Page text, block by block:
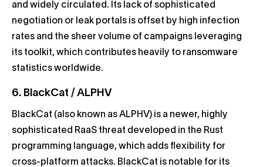
and widely circulated. Its lack of sophisticated
negotiation or leak portals is offset by high infection
rates and the sheer volume of campaigns leveraging
its toolkit, which contributes heavily to ransomware
statistics worldwide.
6. BlackCat / ALPHV
BlackCat (also known as ALPHV) is a newer, highly
sophisticated RaaS threat developed in the Rust
programming language, which adds flexibility for
cross-platform attacks. BlackCat is notable for its